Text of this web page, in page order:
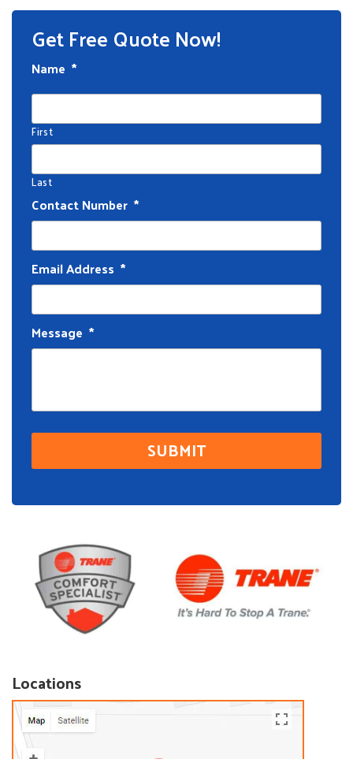
Get Free Quote Now!
Name *
First
Last
Contact Number *
Email Address *
Message *
Locations